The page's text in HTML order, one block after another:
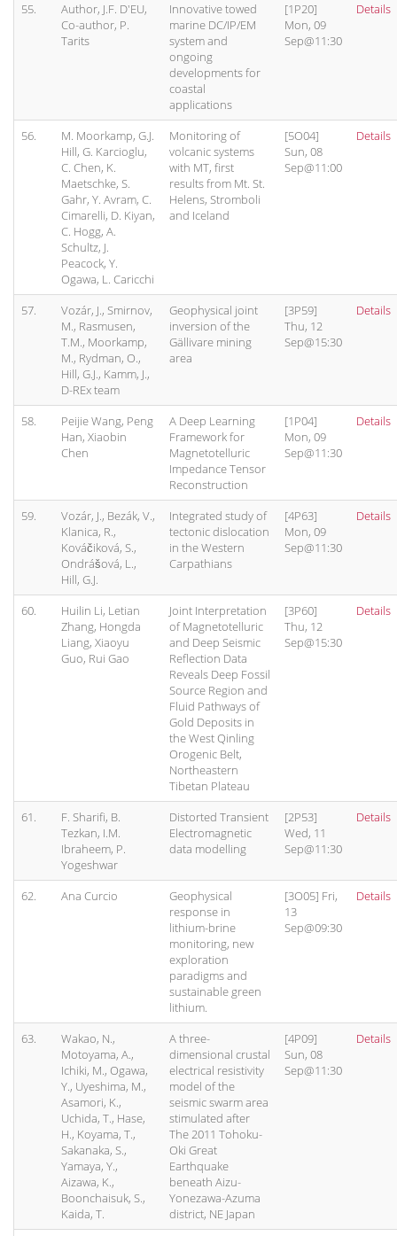
55.
Author, J.F. D'EU,
Co-author, P.
Tarits
Innovative towed
marine DC/IP/EM
system and
ongoing
developments for
coastal
applications
[1P20]
Mon, 09
Sep@11:30
Details
56.
M. Moorkamp, G.J.
Hill, G. Karcioglu,
C. Chen, K.
Maetschke, S.
Gahr, Y. Avram, C.
Cimarelli, D. Kiyan,
C. Hogg, A.
Schultz, J.
Peacock, Y.
Ogawa, L. Caricchi
Monitoring of
volcanic systems
with MT, first
results from Mt. St.
Helens, Stromboli
and Iceland
[5O04]
Sun, 08
Sep@11:00
Details
57.
Vozár, J., Smirnov,
M., Rasmusen,
T.M., Moorkamp,
M., Rydman, O.,
Hill, G.J., Kamm, J.,
D-REx team
Geophysical joint
inversion of the
Gällivare mining
area
[3P59]
Thu, 12
Sep@15:30
Details
58.
Peijie Wang, Peng
Han, Xiaobin
Chen
A Deep Learning
Framework for
Magnetotelluric
Impedance Tensor
Reconstruction
[1P04]
Mon, 09
Sep@11:30
Details
59.
Vozár, J., Bezák, V.,
Klanica, R.,
Kováčiková, S.,
Ondrášová, L.,
Hill, G.J.
Integrated study of
tectonic dislocation
in the Western
Carpathians
[4P63]
Mon, 09
Sep@11:30
Details
60.
Huilin Li, Letian
Zhang, Hongda
Liang, Xiaoyu
Guo, Rui Gao
Joint Interpretation
of Magnetotelluric
and Deep Seismic
Reflection Data
Reveals Deep Fossil
Source Region and
Fluid Pathways of
Gold Deposits in
the West Qinling
Orogenic Belt,
Northeastern
Tibetan Plateau
[3P60]
Thu, 12
Sep@15:30
Details
61.
F. Sharifi, B.
Tezkan, I.M.
Ibraheem, P.
Yogeshwar
Distorted Transient
Electromagnetic
data modelling
[2P53]
Wed, 11
Sep@11:30
Details
62. Ana Curcio
Geophysical
response in
lithium-brine
monitoring, new
exploration
paradigms and
sustainable green
lithium.
[3O05] Fri,
13
Sep@09:30
Details
63.
Wakao, N.,
Motoyama, A.,
Ichiki, M., Ogawa,
Y., Uyeshima, M.,
Asamori, K.,
Uchida, T., Hase,
H., Koyama, T.,
Sakanaka, S.,
Yamaya, Y.,
Aizawa, K.,
Boonchaisuk, S.,
Kaida, T.
A three-
dimensional crustal
electrical resistivity
model of the
seismic swarm area
stimulated after
The 2011 Tohoku-
Oki Great
Earthquake
beneath Aizu-
Yonezawa-Azuma
district, NE Japan
[4P09]
Sun, 08
Sep@11:30
Details